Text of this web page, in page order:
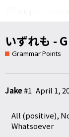
いずれも -
Grammar Points
Jake April 1,
#1
All (positive),
Whatsoever